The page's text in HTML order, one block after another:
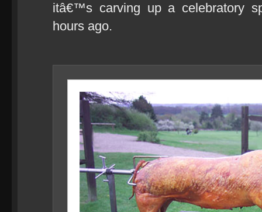
itâ€™s carving up a celebratory
hours ago.